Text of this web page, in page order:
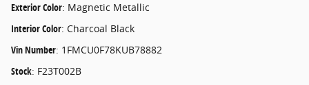
Exterior Color: Magnetic Metallic
Interior Color: Charcoal Black
Vin Number: 1FMCU0F78KUB78882
Stock: F23T002B